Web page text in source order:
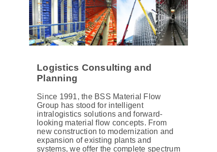
Logistics Consulting and
Planning
Since 1991, the BSS Material Flow
Group has stood for intelligent
intralogistics solutions and forward-
looking material flow concepts. From
new construction to modernization and
expansion of existing plants and
systems, we offer the complete spectrum